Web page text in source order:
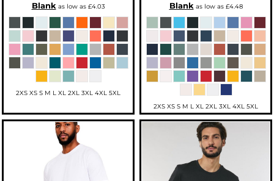
Blankas low as £4.03
2XS XS S M L XL 2XL 3XL 4XL 5XL
Blankas low as £4.48
2XS XS S M L XL 2XL 3XL 4XL 5XL